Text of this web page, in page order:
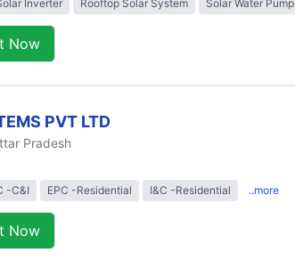
Inverter Rooftop Solar System Solar Water Pump
Now
PVT LTD
Pradesh
-C&I EPC -Residential I&C -Residential ..more
Now